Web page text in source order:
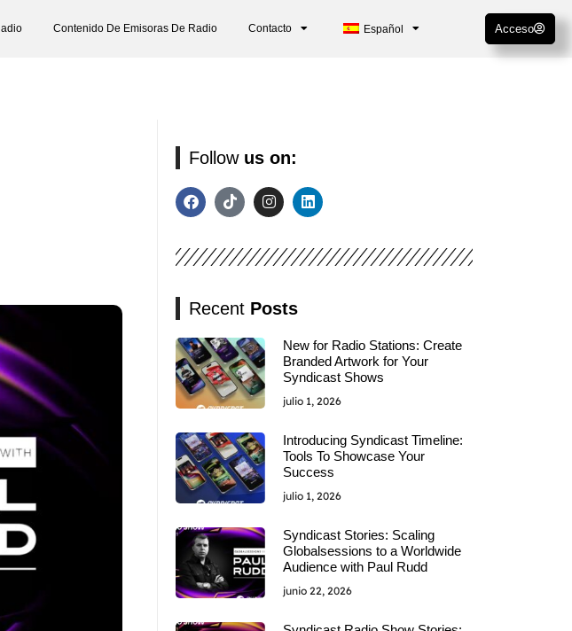
Contenido De Emisoras De Radio Contacto Español Acceso
Follow us on:
Recent Posts
New for Radio Stations: Create
Branded Artwork for Your
Syndicast Shows
julio 1, 2026
Introducing Syndicast Timeline:
Tools To Showcase Your
Success
julio 1, 2026
Syndicast Stories: Scaling
Globalsessions to a Worldwide
Audience with Paul Rudd
junio 22, 2026